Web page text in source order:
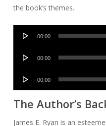
the book’s themes.
Audio
00:00
Audio
00:00
Audio
00:00
The Author’s
James E. Ryan is an